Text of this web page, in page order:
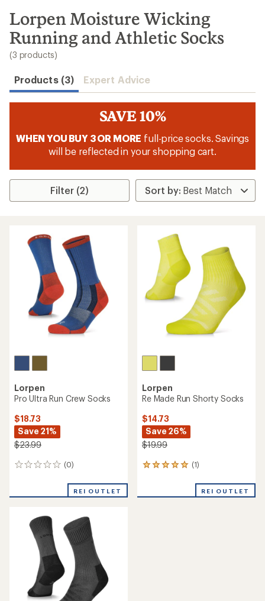
search
results
Lorpen Moisture Wicking
Running and Athletic Socks
(3 products)
Products (3) Expert Advice
SAVE 10%
WHEN YOU BUY 3 OR MORE full-price socks. Savings
will be reflected in your shopping cart.
Filter (2)
Lorpen
Pro Ultra Run Crew Socks
$18.73
Save 21%
$23.99
(0)
0
REI OUTLET
Lorpen
Re Made Run Shorty Socks
$14.73
Save 26%
$19.99
(1)
1
an
REI OUTLET